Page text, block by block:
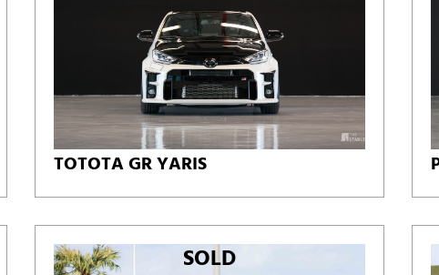
TOTOTA GR YARIS
SOLD